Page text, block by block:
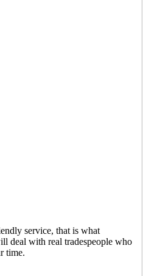
service, that is what
deal with real tradespeople who
time.